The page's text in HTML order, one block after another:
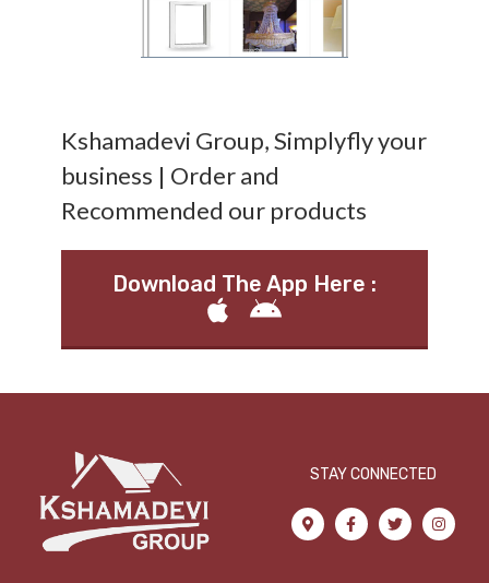
Kshamadevi Group, Simplyfly your
business | Order and
Recommended our products
Download The App Here :
STAY CONNECTED